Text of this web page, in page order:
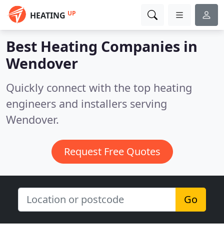
HEATING UP
Best Heating Companies in
Wendover
Quickly connect with the top heating
engineers and installers serving
Wendover.
Request Free Quotes
Go